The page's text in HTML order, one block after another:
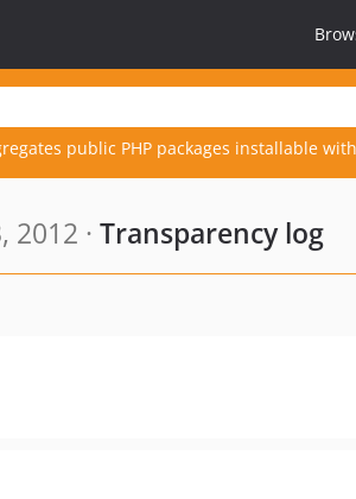
public PHP packages installable
2012 · Transparency log